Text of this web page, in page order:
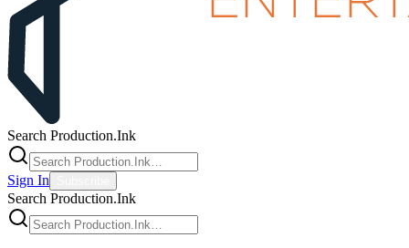
Search Production.Ink
Sign In
Search Production.Ink